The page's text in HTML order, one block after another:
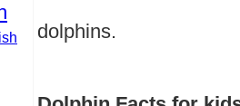
dolphins.